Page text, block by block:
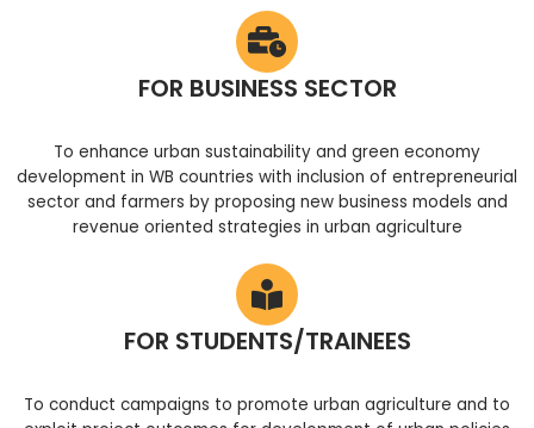
FOR BUSINESS SECTOR
To enhance urban sustainability and green economy
development in WB countries with inclusion of entrepreneurial
sector and farmers by proposing new business models and
revenue oriented strategies in urban agriculture
FOR STUDENTS/TRAINEES
To conduct campaigns to promote urban agriculture and to